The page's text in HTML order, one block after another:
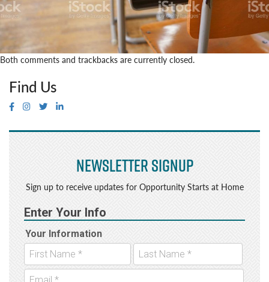
Both comments and trackbacks are currently closed.
Find Us
Newsletter Signup
Sign up to receive updates for Opportunity Starts at Home